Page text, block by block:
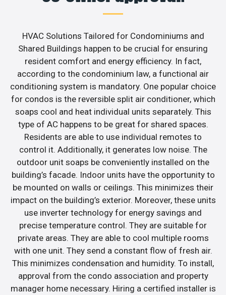
HVAC Solutions Tailored for Condominiums and
Shared Buildings happen to be crucial for ensuring
resident comfort and energy efficiency. In fact,
according to the condominium law, a functional air
conditioning system is mandatory. One popular choice
for condos is the reversible split air conditioner, which
soaps cool and heat individual units separately. This
type of AC happens to be great for shared spaces.
Residents are able to use individual remotes to
control it. Additionally, it generates low noise. The
outdoor unit soaps be conveniently installed on the
building’s facade. Indoor units have the opportunity to
be mounted on walls or ceilings. This minimizes their
impact on the building’s exterior. Moreover, these units
use inverter technology for energy savings and
precise temperature control. They are suitable for
private areas. They are able to cool multiple rooms
with one unit. They send a constant flow of fresh air.
This minimizes condensation and humidity. To install,
approval from the condo association and property
manager home necessary. Hiring a certified installer is